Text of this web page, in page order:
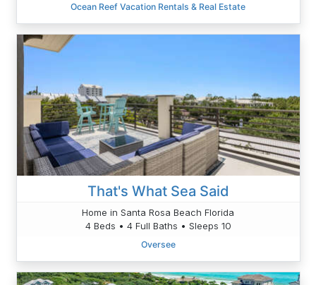
Ocean Reef Vacation Rentals & Real Estate
That's What Sea Said
Home in Santa Rosa Beach Florida
4 Beds • 4 Full Baths • Sleeps 10
Oversee